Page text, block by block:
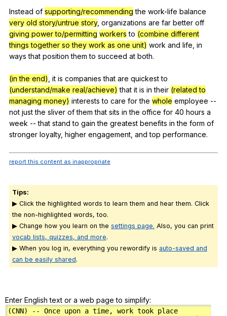
Instead of supporting/recommending the work-life balance
very old story/untrue story, organizations are far better off
giving power to/permitting workers to (combine different
things together so they work as one unit) work and life in
ways that position them to succeed at both.
(in the end) it is companies that are quickest to
(understand/make real/achieve) that it is in their (related to
managing money) interests to care for the whole employee --
not just the sliver of them that sits in the office for 40 hours a
week -- that stand to gain the greatest benefits in the form of
stronger loyalty, higher engagement and top performance.
report this content as inappropriate
Tips:
▶ Click the highlighted words to learn them and hear them. Click
the non-highlighted words, too.
▶ Change how you learn on the settings page. Also, you can print
vocab lists, quizzes, and more.
▶ When you log in, everything you rewordify is auto-saved and
can be easily shared.
Enter English text or a web page to simplify: